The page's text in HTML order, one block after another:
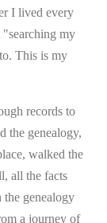
I lived every
my
This is my
records to
the genealogy,
walked the
all the facts
the genealogy
a journey of